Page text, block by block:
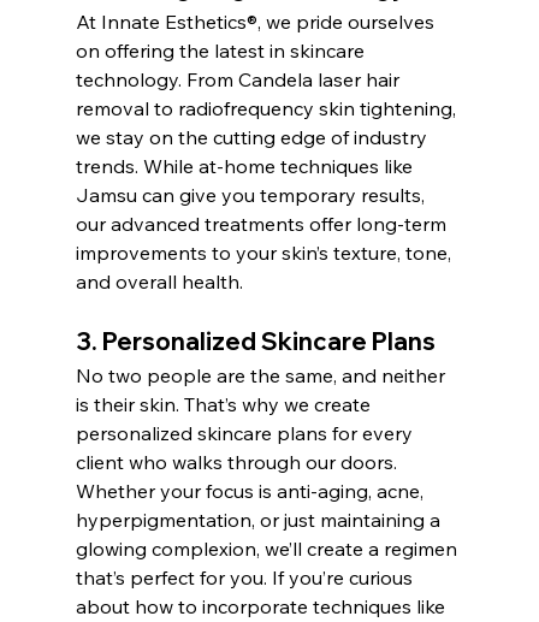
At Innate Esthetics®, we pride ourselves
on offering the latest in skincare
technology. From Candela laser hair
removal to radiofrequency skin tightening,
we stay on the cutting edge of industry
trends. While at-home techniques like
Jamsu can give you temporary results,
our advanced treatments offer long-term
improvements to your skin’s texture, tone,
and overall health.
3. Personalized Skincare Plans
No two people are the same, and neither
is their skin. That’s why we create
personalized skincare plans for every
client who walks through our doors.
Whether your focus is anti-aging, acne,
hyperpigmentation, or just maintaining a
glowing complexion, we’ll create a regimen
that’s perfect for you. If you’re curious
about how to incorporate techniques like